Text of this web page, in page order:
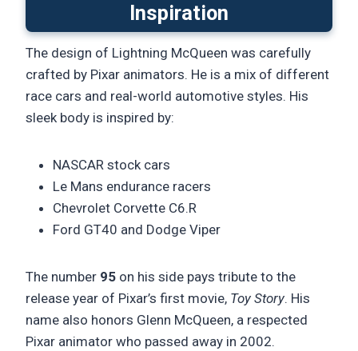
Inspiration
The design of Lightning McQueen was carefully
crafted by Pixar animators. He is a mix of different
race cars and real-world automotive styles. His
sleek body is inspired by:
NASCAR stock cars
Le Mans endurance racers
Chevrolet Corvette C6.R
Ford GT40 and Dodge Viper
The number 95 on his side pays tribute to the
release year of Pixar’s first movie, Toy Story. His
name also honors Glenn McQueen, a respected
Pixar animator who passed away in 2002.